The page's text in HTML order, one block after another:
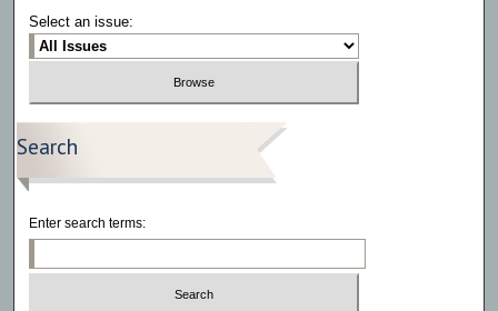
Select an issue:
Search
Enter search terms: